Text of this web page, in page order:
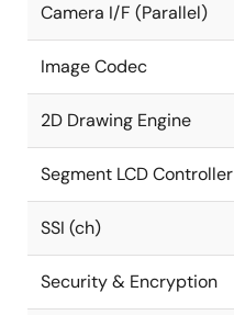
Camera I/F (Parallel)
Image Codec
2D Drawing Engine
Segment LCD Controller
SSI (ch)
Security & Encryption